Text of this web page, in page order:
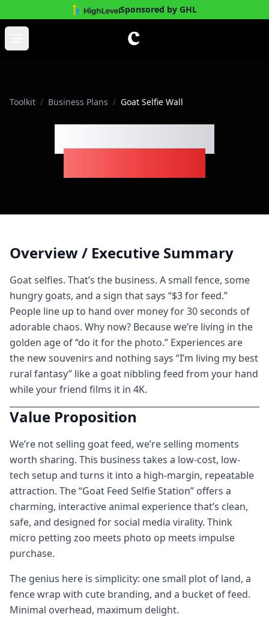
Sponsored by GHL
Skip to main content
Open main menu
Toolkit / Business Plans / Goat Selfie Wall
Overview / Executive Summary
Goat selfies. That’s the business. A small fence, some
hungry goats, and a sign that says “$3 for feed.”
People line up to hand over money for 30 seconds of
adorable chaos. Why now? Because we’re living in the
golden age of “do it for the photo.” Experiences are
the new souvenirs and nothing says “I’m living my best
rural fantasy” like a goat nibbling feed from your hand
while your friend films it in 4K.
Value Proposition
We’re not selling goat feed, we’re selling moments
worth sharing. This business takes a low-cost, low-
tech setup and turns it into a high-margin, repeatable
attraction. The “Goat Feed Selfie Station” offers a
charming, interactive animal experience that’s clean,
safe, and designed for social media virality. Think
micro petting zoo meets photo op meets impulse
purchase.
The genius here is simplicity: one small plot of land, a
fence wrap with cute branding, and a bucket of feed.
Minimal overhead, maximum delight.